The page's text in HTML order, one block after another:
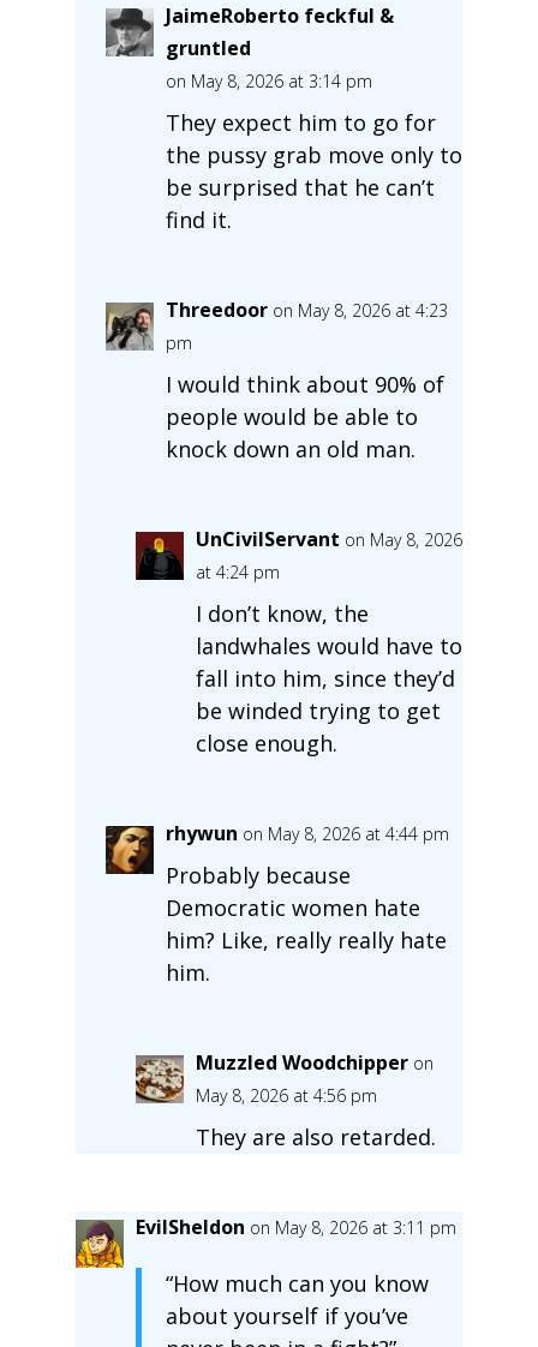
JaimeRoberto feckful &
gruntled
on May 8, 2026 at 3:14 pm
They expect him to go for
the pussy grab move only to
be surprised that he can’t
find it.
Threedoor on May 8, 2026 at 4:23
pm
I would think about 90% of
people would be able to
knock down an old man.
UnCivilServant on May 8, 2026
at 4:24 pm
I don’t know, the
landwhales would have to
fall into him, since they’d
be winded trying to get
close enough.
rhywun on May 8, 2026 at 4:44 pm
Probably because
Democratic women hate
him? Like, really really hate
him.
Muzzled Woodchipper on
May 8, 2026 at 4:56 pm
They are also retarded.
EvilSheldon on May 8, 2026 at 3:11 pm
“How much can you know
about yourself if you’ve